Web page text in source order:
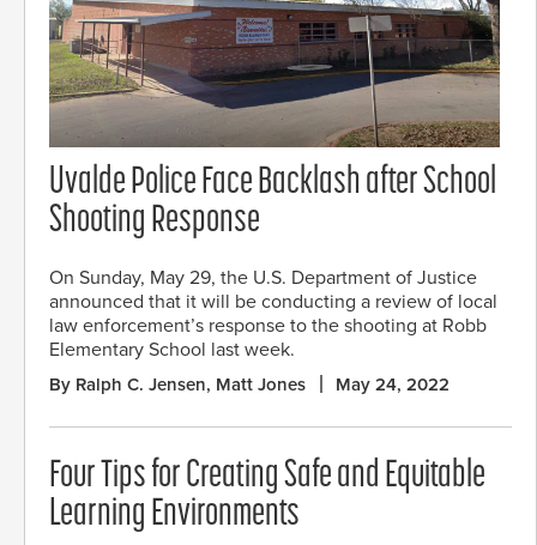
Uvalde Police Face Backlash after School
Shooting Response
On Sunday, May 29, the U.S. Department of Justice
announced that it will be conducting a review of local
law enforcement’s response to the shooting at Robb
Elementary School last week.
By Ralph C. Jensen, Matt Jones May 24, 2022
Four Tips for Creating Safe and Equitable
Learning Environments